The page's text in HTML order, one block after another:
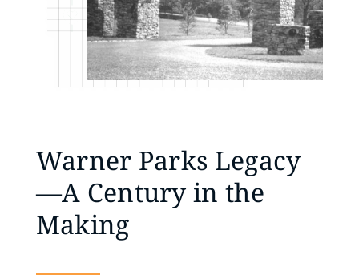
Warner Parks Legacy
—A Century in the
Making